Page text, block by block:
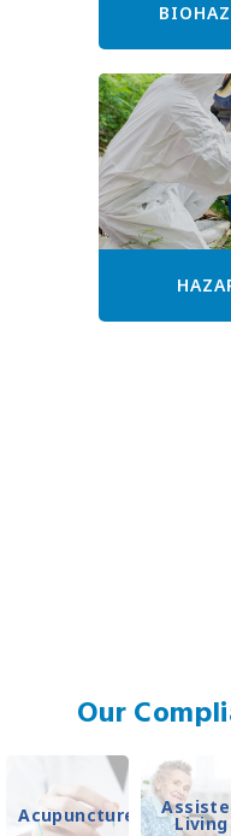
Our
Acupuncture Living